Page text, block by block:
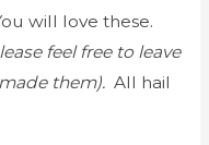
will love these.
feel free to leave
them).All hail